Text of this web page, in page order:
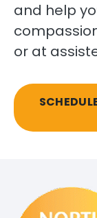
and help
or at